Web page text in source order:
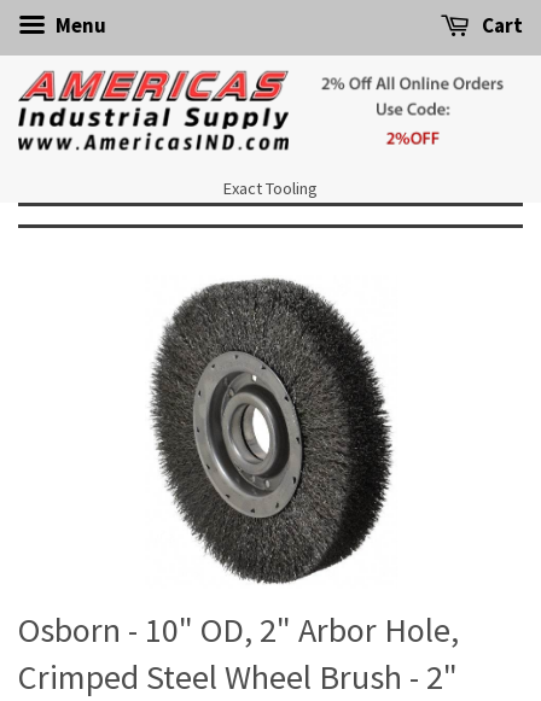
Menu Cart
Exact Tooling
Osborn - 10" OD, 2" Arbor Hole,
Crimped Steel Wheel Brush - 2"